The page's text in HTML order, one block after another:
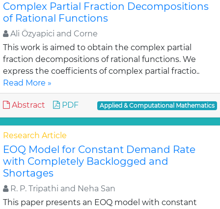
Complex Partial Fraction Decompositions
of Rational Functions
Ali Özyapici and Corne
This work is aimed to obtain the complex partial
fraction decompositions of rational functions. We
express the coefficients of complex partial fractio..
Read More »
Abstract PDF Applied & Computational Mathematics
Research Article
EOQ Model for Constant Demand Rate
with Completely Backlogged and
Shortages
R. P. Tripathi and Neha San
This paper presents an EOQ model with constant